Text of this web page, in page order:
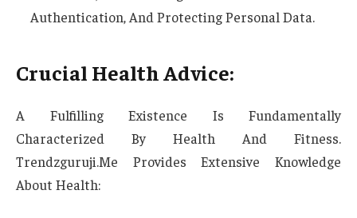
Authentication, And Protecting Personal Data.
Crucial Health Advice:
A Fulfilling Existence Is Fundamentally
Characterized By Health And Fitness.
Trendzguruji.Me Provides Extensive Knowledge
About Health: